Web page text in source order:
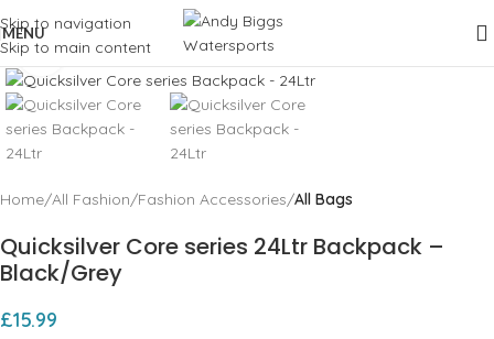
Skip to navigation
Skip to main content
MENU
Click to enlarge
Home All Fashion Fashion Accessories All Bags
Quicksilver Core series 24Ltr Backpack –
Black/Grey
£15.99